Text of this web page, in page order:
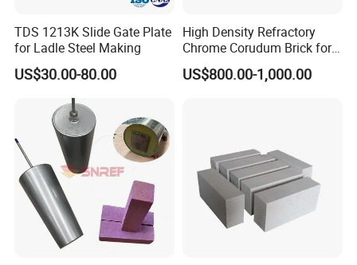
TDS 1213K Slide Gate Plate
for Ladle Steel Making
US$30.00-80.00
High Density Refractory
Chrome Corudum Brick for
Kiln Furnace Wear-Resistant
Lining
US$800.00-1,000.00